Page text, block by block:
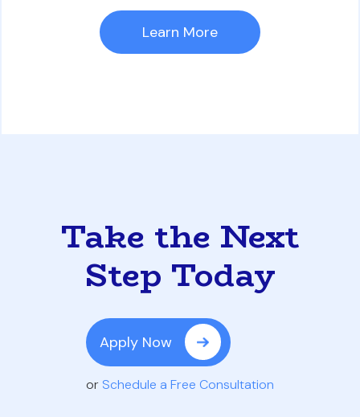
Learn More
Take the Next
Step Today
Apply Now
or Schedule a Free Consultation